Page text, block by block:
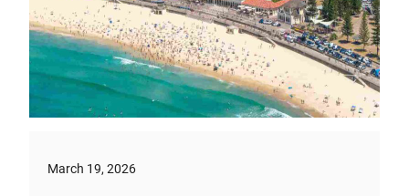
March 19, 2026